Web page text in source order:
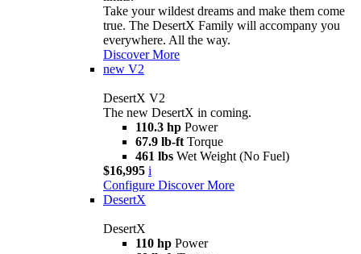
Take your wildest dreams and make them come
true. The DesertX Family will accompany you
everywhere. All the way.
Discover More
new V2
DesertX V2
The new DesertX in coming.
110.3 hp Power
67.9 lb-ft Torque
461 lbs Wet Weight (No Fuel)
$16,995 i
Configure Discover More
DesertX
DesertX
110 hp Power